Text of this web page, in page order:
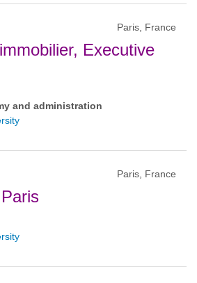
Paris, France
Executive
and administration
Paris, France